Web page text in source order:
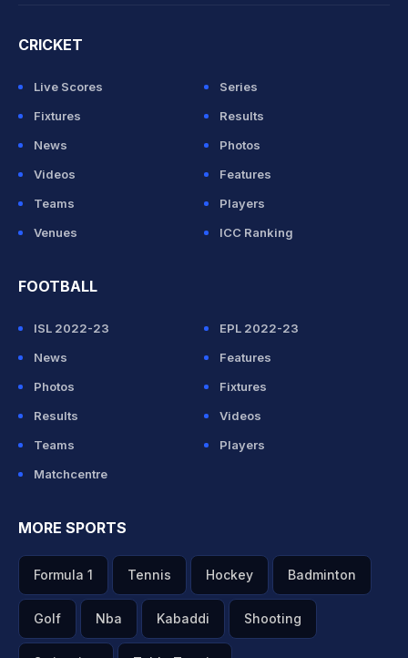
CRICKET
Live Scores
Series
Fixtures
Results
News
Photos
Videos
Features
Teams
Players
Venues
ICC Ranking
FOOTBALL
ISL 2022-23
EPL 2022-23
News
Features
Photos
Fixtures
Results
Videos
Teams
Players
Matchcentre
MORE SPORTS
Formula 1 Tennis Hockey Badminton
Golf Nba Kabaddi Shooting